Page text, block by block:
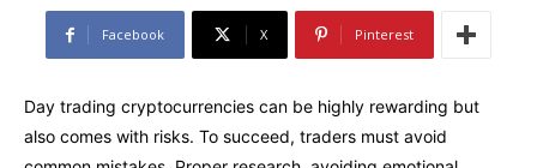
Facebook X Pinterest
Day trading cryptocurrencies can be highly rewarding but
also comes with risks. To succeed, traders must avoid